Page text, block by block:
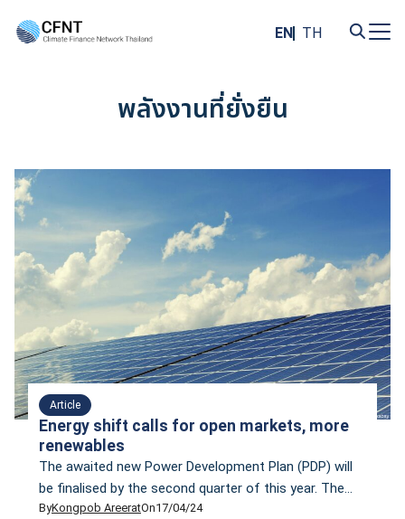
EN TH
พลังงานที่ยั่งยืน
Article
Energy shift calls for open markets, more
renewables
The awaited new Power Development Plan (PDP) will
be finalised by the second quarter of this year. The
PDP— which is scheduled to be implemented between
ByKongpob AreeratOn17/04/24